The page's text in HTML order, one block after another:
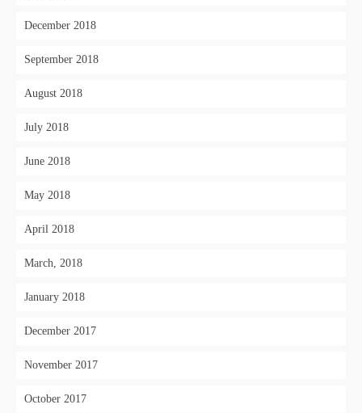
December 2018
September 2018
August 2018
July 2018
June 2018
May 2018
April 2018
March, 2018
January 2018
December 2017
November 2017
October 2017